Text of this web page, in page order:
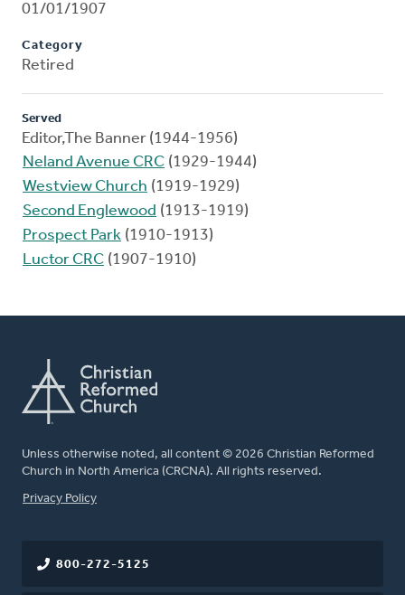
01/01/1907
Category
Retired
Served
Editor,The Banner (1944-1956)
Neland Avenue CRC (1929-1944)
Westview Church (1919-1929)
Second Englewood (1913-1919)
Prospect Park (1910-1913)
Luctor CRC (1907-1910)
Unless otherwise noted, all content © 2026 Christian Reformed
Church in North America (CRCNA). All rights reserved.
FOOTER
Privacy Policy
800-272-5125